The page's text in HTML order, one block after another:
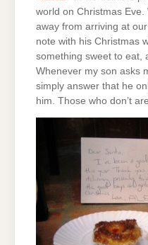
world on Christmas Eve.
away from arriving at
note with his Christmas
something sweet to eat,
Whenever my son asks
simply answer that he
him. Those who don’t